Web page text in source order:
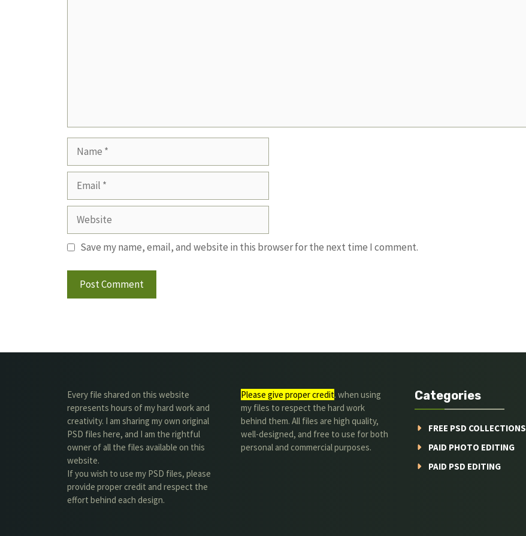
Website
Save my name, email, and website in this browser for the next time I comment.
Every file shared on this website
represents hours of my hard work and
creativity. I am sharing my own original
PSD files here, and I am the rightful
owner of all the files available on this
website.
If you wish to use my PSD files, please
provide proper credit and respect the
effort behind each design.
Please give proper credit. when using
my files to respect the hard work
behind them. All files are high quality,
well-designed, and free to use for both
personal and commercial purposes.
Categories
FREE PSD COLLECTIONS
PAID PHOTO EDITING
PAID PSD EDITING